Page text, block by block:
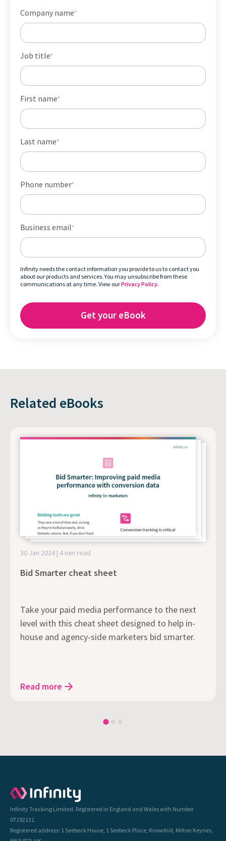
Company name*
Job title*
First name*
Last name*
Phone number*
Business email*
Infinity needs the contact information you provide to us to contact you
about our products and services. You may unsubscribe from these
communications at any time. View ourPrivacy Policy.
Related eBooks
30 Jan 2024 | 4 min read
Bid Smarter cheat sheet
Take your paid media performance to the next
level with this cheat sheet designed to help in-
house and agency-side marketers bid smarter.
Read more
Infinity Tracking Limited. Registered in England and Wales with Number
07192131.
Registered address: 1 Seebeck House, 1 Seebeck Place, Knowlhill, Milton Keynes,